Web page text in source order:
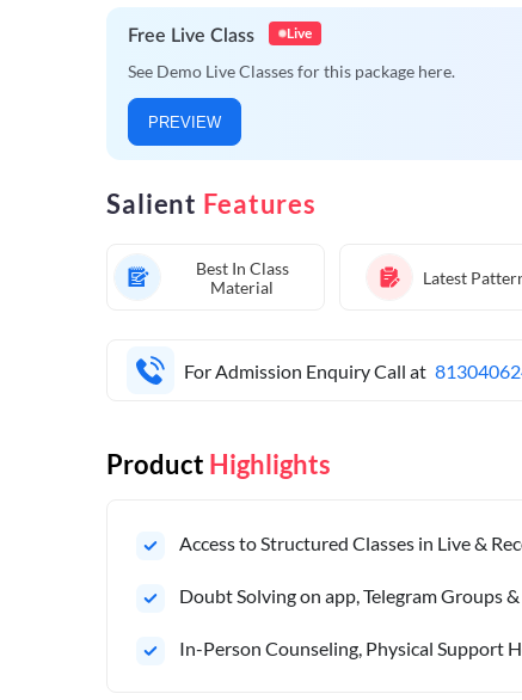
Free Live Class Live
See Demo Live Classes for this package here.
PREVIEW
Salient Features
Best In Class
Material
Latest
For Admission Enquiry Call at
Product Highlights
Access to Structured Classes in Live &
Doubt Solving on app, Telegram Groups
In-Person Counseling, Physical Support